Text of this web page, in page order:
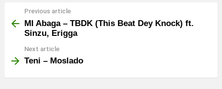
more
Previous article
MI Abaga – TBDK (This Beat Dey Knock) ft.
Sinzu, Erigga
Next article
Teni – Moslado